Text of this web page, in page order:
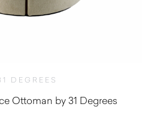
DEGREES
Ottoman by 31 Degrees